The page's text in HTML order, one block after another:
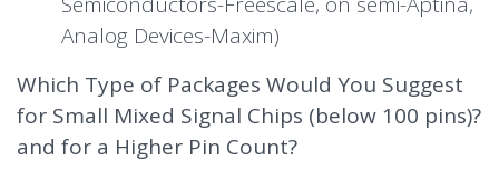
Analog Devices-Maxim)
Which Type of Packages Would You Suggest
for Small Mixed Signal Chips (below 100 pins)?
and for a Higher Pin Count?